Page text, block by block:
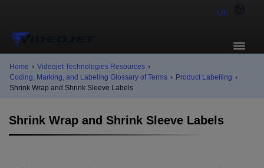
UK
Home › Videojet Technologies Resources ›
Coding, Marking, and Labeling Glossary of Terms › Product Labelling ›
Shrink Wrap and Shrink Sleeve Labels
Shrink Wrap and Shrink Sleeve Labels